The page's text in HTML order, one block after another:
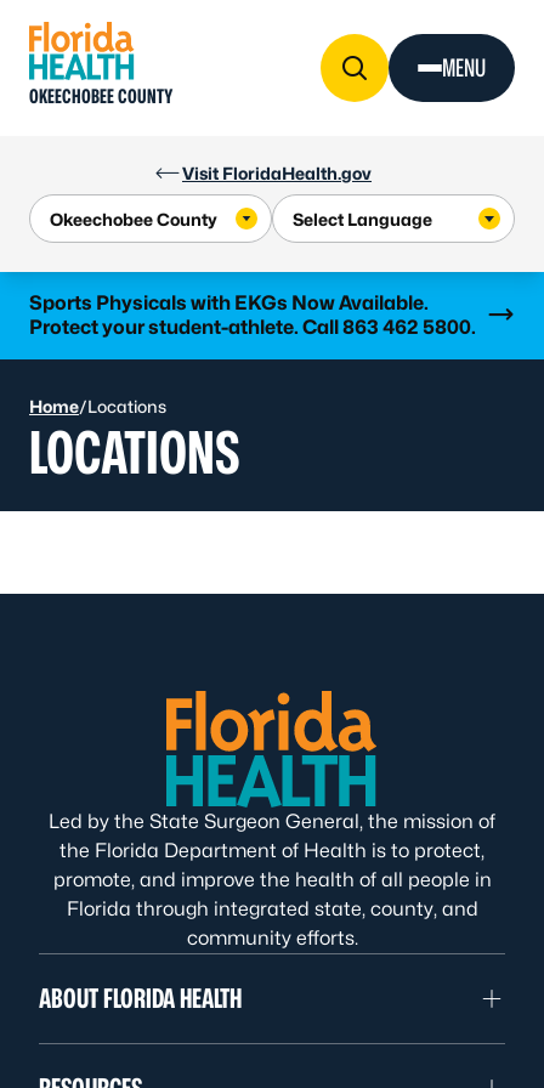
Visit FloridaHealth.gov
OKEECHOBEE COUNTY
MENU
Sports Physicals with EKGs Now Available.
Protect your student-athlete. Call 863 462 5800.
Learn more
Home/Locations
LOCATIONS
Led by the State Surgeon General, the mission of
the Florida Department of Health is to protect,
promote, and improve the health of all people in
Florida through integrated state, county, and
community efforts.
ABOUT FLORIDA HEALTH